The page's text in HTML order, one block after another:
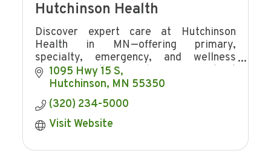
Hutchinson Health
Discover expert care at Hutchinson
Health in MN—offering primary,
specialty, emergency, and wellness
services with award-winning patient
experience and community focus.
1095 Hwy 15 S
Hutchinson MN 55350
(320) 234-5000
Visit Website